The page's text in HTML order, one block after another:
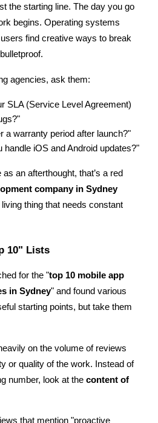
the starting line. The day you go
begins. Operating systems
find creative ways to break
agencies, ask them:
SLA (Service Level Agreement)
a warranty period after launch?"
handle iOS and Android updates?"
an afterthought, that’s a red
company in Sydney
thing that needs constant
10" Lists
for the "top 10 mobile app
in Sydney" and found various
starting points, but take them
on the volume of reviews
or quality of the work. Instead of
number, look at the content of
that mention "proactive